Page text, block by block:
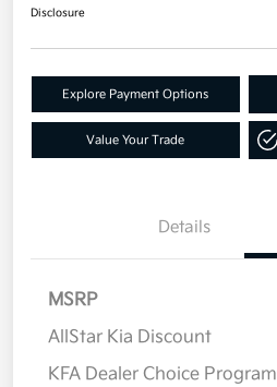
Disclosure
Explore Payment Options
Value Your Trade
Details
MSRP
AllStar Kia Discount
KFA Dealer Choice Program